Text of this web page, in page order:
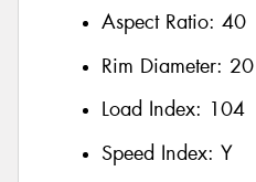
Aspect Ratio: 40
Rim Diameter: 20
Load Index: 104
Speed Index: Y